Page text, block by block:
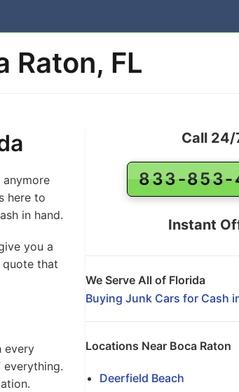
Raton, FL
here to
in hand.
you a
that
every
Call 24/
833-853-
Instant
We Serve All of Florida
Buying Junk Cars for Cash
Locations Near Boca Raton
Deerfield Beach